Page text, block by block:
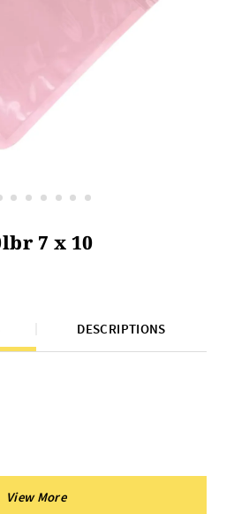
7 x 10
DESCRIPTIONS